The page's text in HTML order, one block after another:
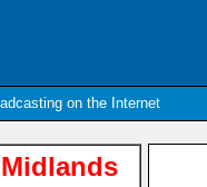
on the Internet